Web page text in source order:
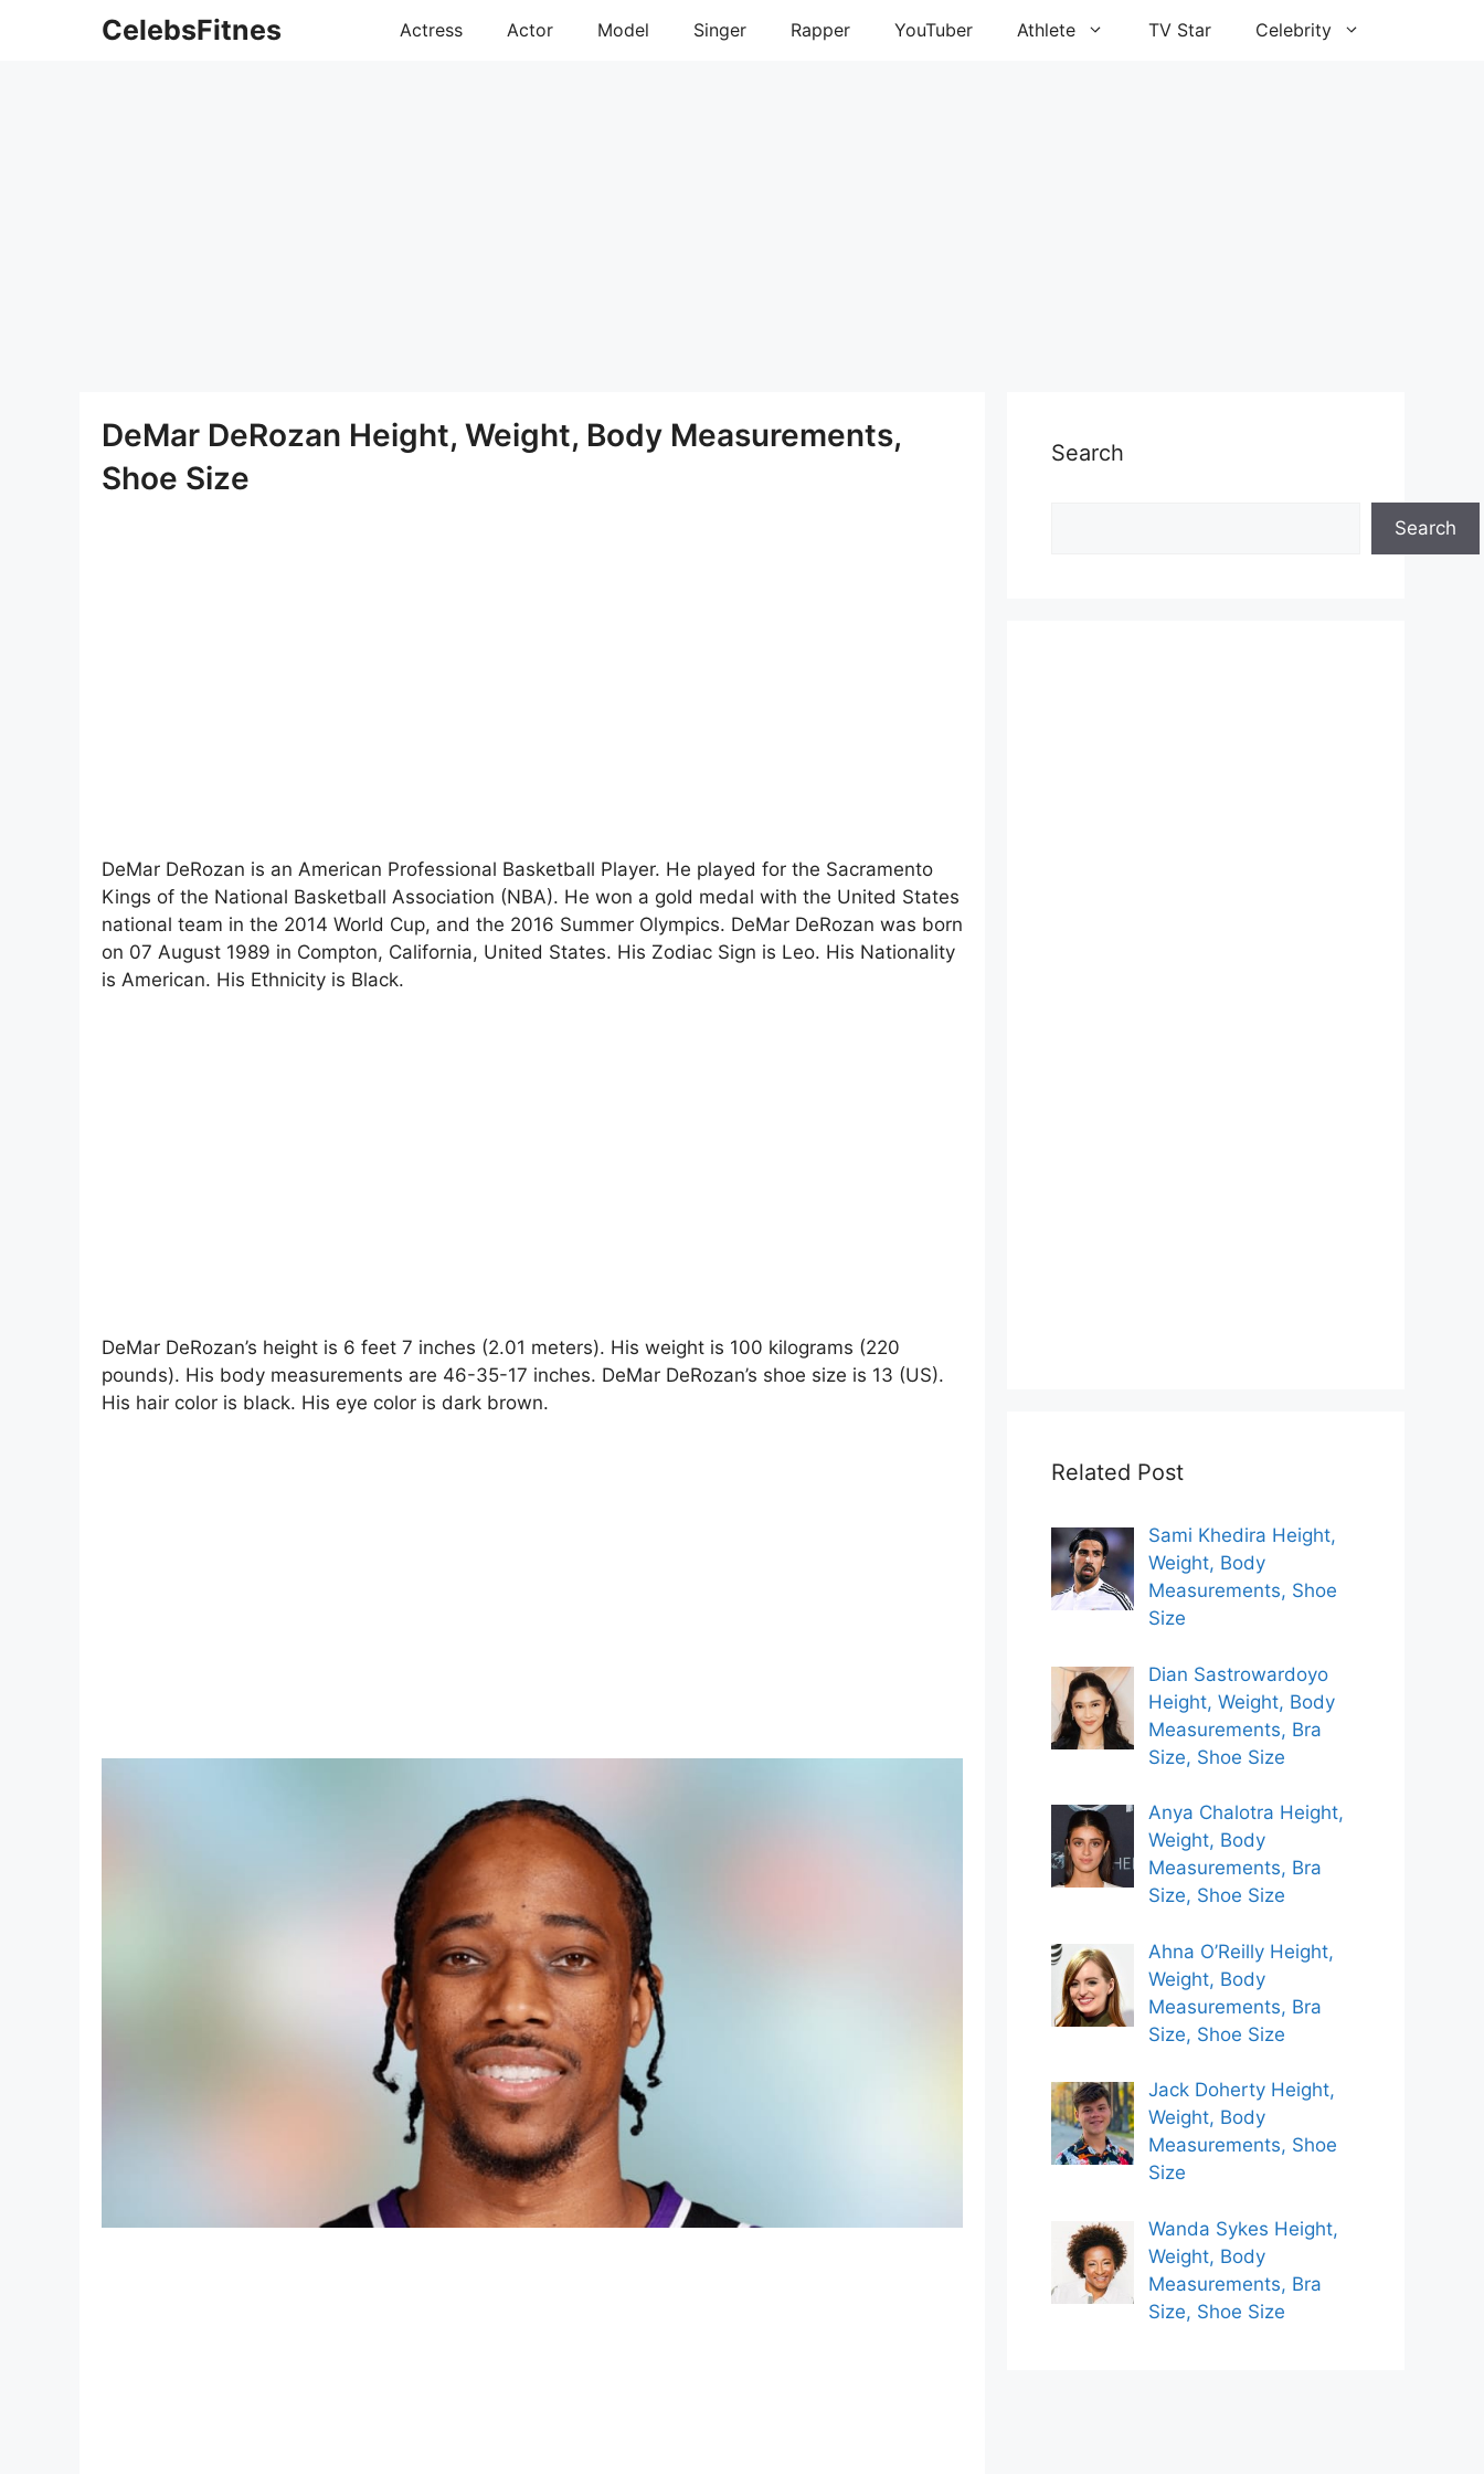
CelebsFitnes Actress Actor Model Singer Rapper YouTuber Athlete TV Star Celebrity
DeMar DeRozan Height, Weight, Body Measurements,
Shoe Size
DeMar DeRozan is an American Professional Basketball Player. He played for the Sacramento
Kings of the National Basketball Association (NBA). He won a gold medal with the United States
national team in the 2014 World Cup, and the 2016 Summer Olympics. DeMar DeRozan was born
on 07 August 1989 in Compton, California, United States. His Zodiac Sign is Leo. His Nationality
is American. His Ethnicity is Black.
DeMar DeRozan’s height is 6 feet 7 inches (2.01 meters). His weight is 100 kilograms (220
pounds). His body measurements are 46-35-17 inches. DeMar DeRozan’s shoe size is 13 (US).
His hair color is black. His eye color is dark brown.
Search
Search
Related Post
Sami Khedira Height,
Weight, Body
Measurements, Shoe
Size
Dian Sastrowardoyo
Height, Weight, Body
Measurements, Bra
Size, Shoe Size
Anya Chalotra Height,
Weight, Body
Measurements, Bra
Size, Shoe Size
Ahna O’Reilly Height,
Weight, Body
Measurements, Bra
Size, Shoe Size
Jack Doherty Height,
Weight, Body
Measurements, Shoe
Size
Wanda Sykes Height,
Weight, Body
Measurements, Bra
Size, Shoe Size